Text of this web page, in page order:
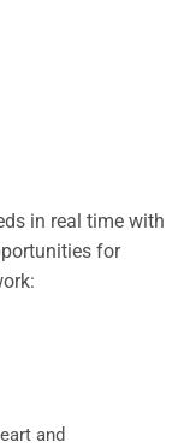
in real time with
for
and